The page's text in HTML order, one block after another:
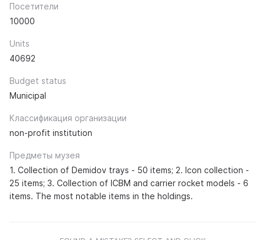
Посетители
10000
Units
40692
Budget status
Municipal
Классификация организации
non-profit institution
Предметы музея
1. Collection of Demidov trays - 50 items; 2. Icon collection -
25 items; 3. Collection of ICBM and carrier rocket models - 6
items. The most notable items in the holdings.